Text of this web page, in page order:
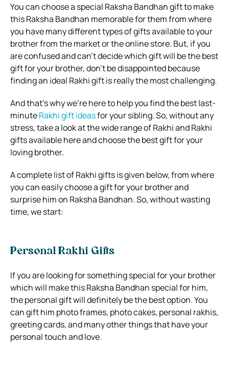
You can choose a special Raksha Bandhan gift to make
this Raksha Bandhan memorable for them from where
you have many different types of gifts available to your
brother from the market or the online store. But, if you
are confused and can’t decide which gift will be the best
gift for your brother, don’t be disappointed because
finding an ideal Rakhi gift is really the most challenging.
And that’s why we’re here to help you find the best last-
minuteRakhi gift ideasfor your sibling. So, without any
stress, take a look at the wide range of Rakhi and Rakhi
gifts available here and choose the best gift for your
loving brother.
A complete list of Rakhi gifts is given below, from where
you can easily choose a gift for your brother and
surprise him on Raksha Bandhan. So, without wasting
time, we start:
Personal Rakhi Gifts
If you are looking for something special for your brother
which will make this Raksha Bandhan special for him,
the personal gift will definitely be the best option. You
can gift him photo frames, photo cakes, personal rakhis,
greeting cards, and many other things that have your
personal touch and love.